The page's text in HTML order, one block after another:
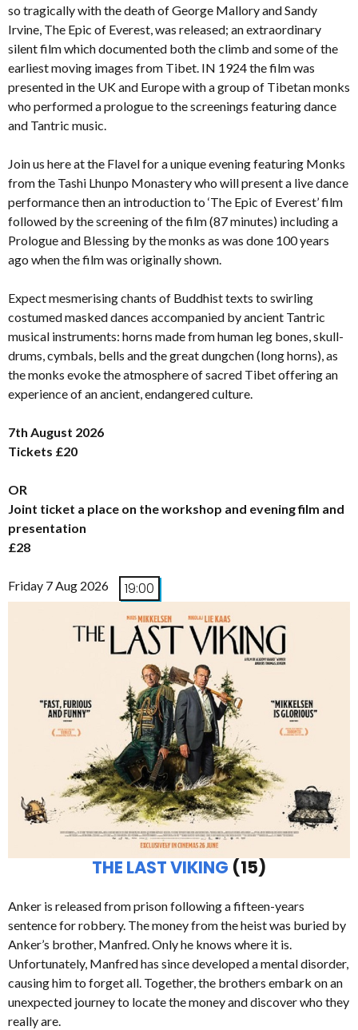
so tragically with the death of George Mallory and Sandy
Irvine, The Epic of Everest, was released; an extraordinary
silent film which documented both the climb and some of the
earliest moving images from Tibet. IN 1924 the film was
presented in the UK and Europe with a group of Tibetan monks
who performed a prologue to the screenings featuring dance
and Tantric music.
Join us here at the Flavel for a unique evening featuring Monks
from the Tashi Lhunpo Monastery who will present a live dance
performance then an introduction to ‘The Epic of Everest’ film
followed by the screening of the film (87 minutes) including a
Prologue and Blessing by the monks as was done 100 years
ago when the film was originally shown.
Expect mesmerising chants of Buddhist texts to swirling
costumed masked dances accompanied by ancient Tantric
musical instruments: horns made from human leg bones, skull-
drums, cymbals, bells and the great dungchen (long horns), as
the monks evoke the atmosphere of sacred Tibet offering an
experience of an ancient, endangered culture.
7th August 2026
Tickets £20
OR
Joint ticket a place on the workshop and evening film and
presentation
£28
Friday 7 Aug 2026 19:00
THE LAST VIKING (15)
Anker is released from prison following a fifteen-years
sentence for robbery. The money from the heist was buried by
Anker’s brother, Manfred. Only he knows where it is.
Unfortunately, Manfred has since developed a mental disorder,
causing him to forget all. Together, the brothers embark on an
unexpected journey to locate the money and discover who they
really are.